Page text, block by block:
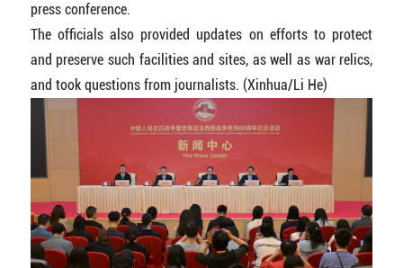
press conference.
The officials also provided updates on efforts to protect
and preserve such facilities and sites, as well as war relics,
and took questions from journalists. (Xinhua/Li He)